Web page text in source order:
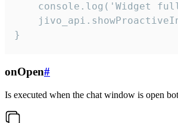
console.log('Widget
}
onOpen#
Is executed when the chat window is open